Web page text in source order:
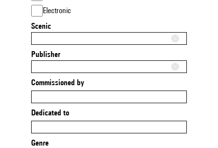
Electronic
Scenic
Publisher
Commissioned by
Dedicated to
Genre